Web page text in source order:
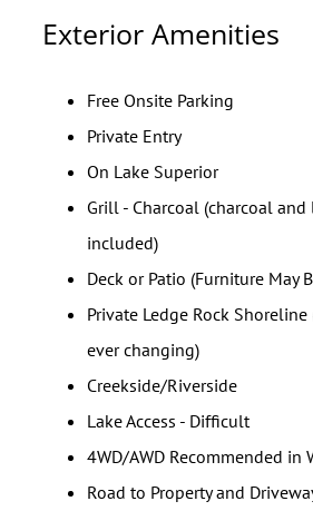
Exterior Amenities
Free Onsite Parking
Private Entry
On Lake Superior
Grill - Charcoal (charcoal
included)
Deck or Patio (Furniture May
Private Ledge Rock
ever changing)
Creekside/Riverside
Lake Access - Difficult
4WD/AWD Recommended in
Road to Property and